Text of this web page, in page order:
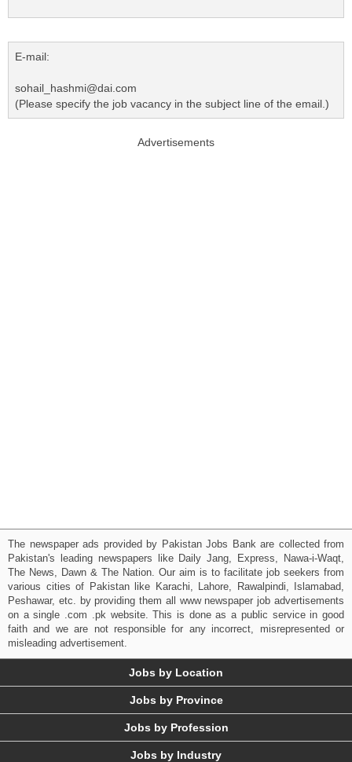
E-mail:
sohail_hashmi@dai.com
(Please specify the job vacancy in the subject line of the email.)
Advertisements
The newspaper ads provided by Pakistan Jobs Bank are collected from
Pakistan's leading newspapers like Daily Jang, Express, Nawa-i-Waqt,
The News, Dawn & The Nation. Our aim is to facilitate job seekers from
various cities of Pakistan like Karachi, Lahore, Rawalpindi, Islamabad,
Peshawar, etc. by providing them all www newspaper job advertisements
on a single .com .pk website. This is done as a public service in good
faith and we are not responsible for any incorrect, misrepresented or
misleading advertisement.
Jobs by Location
Jobs by Province
Jobs by Profession
Jobs by Industry